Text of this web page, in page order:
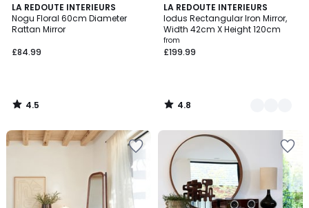
LA REDOUTE INTERIEURS
Nogu Floral 60cm Diameter
Rattan Mirror
£84.99
4.5
/ 5
4.5
/
LA REDOUTE INTERIEURS
Iodus Rectangular Iron Mirror,
Width 42cm X Height 120cm
from
£199.99
4.8
/ 5
2
Colours
4.8
/